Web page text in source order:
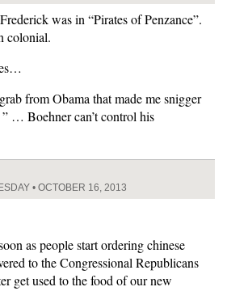
was in “Pirates of Penzance”.
colonial.
from Obama that made me snigger
… Boehner can’t control his
• OCTOBER 16, 2013
as people start ordering chinese
to the Congressional Republicans
get used to the food of our new